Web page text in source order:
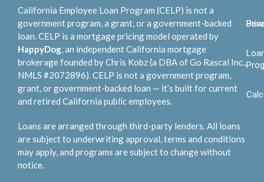
California Employee Loan Program (CELP) is not a
government program, a grant, or a government-backed
loan. CELP is a mortgage pricing model operated by
HappyDog, an independent California mortgage
brokerage founded by Chris Kobz (a DBA of Go Rascal Inc.,
NMLS #2072896). CELP is not a government program,
grant, or government-backed loan — it’s built for current
and retired California public employees.
Loans are arranged through third-party lenders. All loans
are subject to underwriting approval, terms and conditions
may apply, and programs are subject to change without
notice.